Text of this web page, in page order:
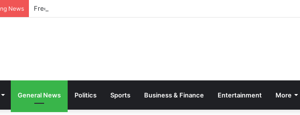
News Free OnlyFans Page Guide: How to Register, Protect Your Privacy, and Enjoy Premium
General News Politics Sports Business & Finance Entertainment More